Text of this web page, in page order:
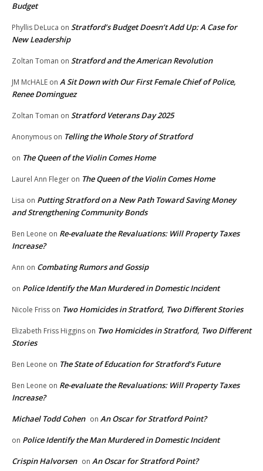
Budget
Phyllis DeLuca on Stratford’s Budget Doesn’t Add Up: A Case for
New Leadership
Zoltan Toman on Stratford and the American Revolution
JM McHALE on A Sit Down with Our First Female Chief of Police,
Renee Dominguez
Zoltan Toman on Stratford Veterans Day 2025
Anonymous on Telling the Whole Story of Stratford
on The Queen of the Violin Comes Home
Laurel Ann Fleger on The Queen of the Violin Comes Home
Lisa on Putting Stratford on a New Path Toward Saving Money
and Strengthening Community Bonds
Ben Leone on Re-evaluate the Revaluations: Will Property Taxes
Increase?
Ann on Combating Rumors and Gossip
on Police Identify the Man Murdered in Domestic Incident
Nicole Friss on Two Homicides in Stratford, Two Different Stories
Elizabeth Friss Higgins on Two Homicides in Stratford, Two Different
Stories
Ben Leone on The State of Education for Stratford’s Future
Ben Leone on Re-evaluate the Revaluations: Will Property Taxes
Increase?
Michael Todd Cohen on An Oscar for Stratford Point?
on Police Identify the Man Murdered in Domestic Incident
Crispin Halvorsen on An Oscar for Stratford Point?